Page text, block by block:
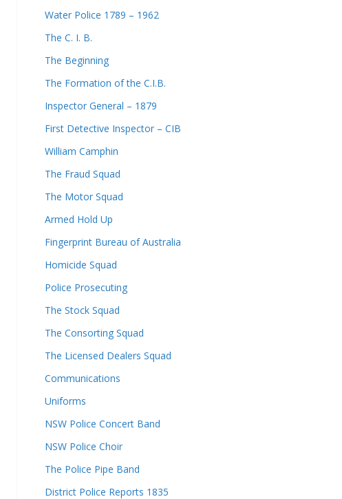
Water Police 1789 – 1962
The C. I. B.
The Beginning
The Formation of the C.I.B.
Inspector General – 1879
First Detective Inspector – CIB
William Camphin
The Fraud Squad
The Motor Squad
Armed Hold Up
Fingerprint Bureau of Australia
Homicide Squad
Police Prosecuting
The Stock Squad
The Consorting Squad
The Licensed Dealers Squad
Communications
Uniforms
NSW Police Concert Band
NSW Police Choir
The Police Pipe Band
District Police Reports 1835